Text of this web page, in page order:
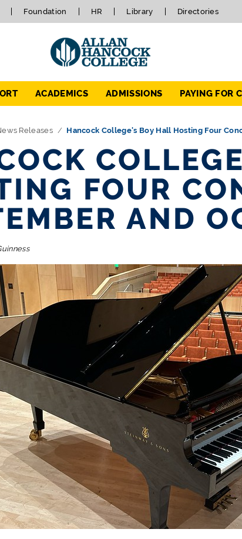
Foundation HR Library Directories
ACADEMICS ADMISSIONS PAYING FOR
Releases Hancock College's Boy Hall Hosting Four
FOUR
AND